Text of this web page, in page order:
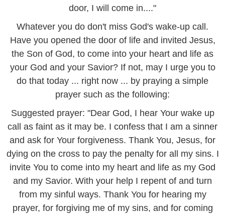
door, I will come in...."
Whatever you do don't miss God's wake-up call.
Have you opened the door of life and invited Jesus,
the Son of God, to come into your heart and life as
your God and your Savior? If not, may I urge you to
do that today ... right now ... by praying a simple
prayer such as the following:
Suggested prayer: "Dear God, I hear Your wake up
call as faint as it may be. I confess that I am a sinner
and ask for Your forgiveness. Thank You, Jesus, for
dying on the cross to pay the penalty for all my sins. I
invite You to come into my heart and life as my God
and my Savior. With your help I repent of and turn
from my sinful ways. Thank You for hearing my
prayer, for forgiving me of my sins, and for coming